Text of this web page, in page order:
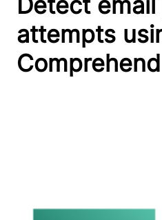
attempts
Comprehend